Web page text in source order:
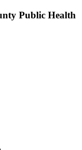
Public Health